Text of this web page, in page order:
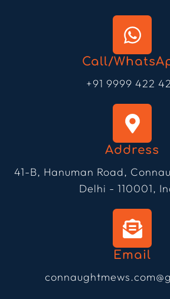
Call/
+91 9999 422
Address
41-B, Hanuman Road,
Delhi - 110001,
Email